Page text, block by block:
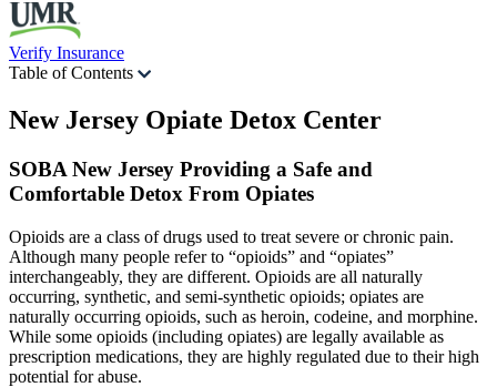
Verify Insurance
Table of Contents
New Jersey Opiate Detox Center
SOBA New Jersey Providing a Safe and
Comfortable Detox From Opiates
Opioids are a class of drugs used to treat severe or chronic pain.
Although many people refer to “opioids” and “opiates”
interchangeably, they are different. Opioids are all naturally
occurring, synthetic, and semi-synthetic opioids; opiates are
naturally occurring opioids, such as heroin, codeine, and morphine.
While some opioids (including opiates) are legally available as
prescription medications, they are highly regulated due to their high
potential for abuse.